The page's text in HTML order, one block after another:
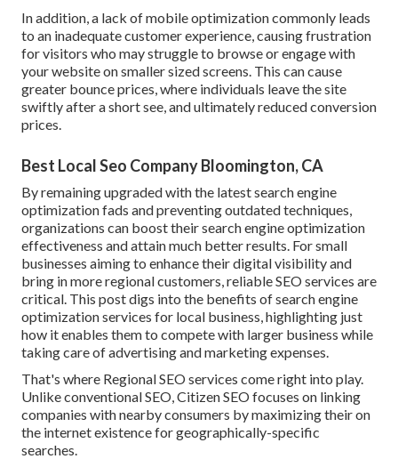
In addition, a lack of mobile optimization commonly leads
to an inadequate customer experience, causing frustration
for visitors who may struggle to browse or engage with
your website on smaller sized screens. This can cause
greater bounce prices, where individuals leave the site
swiftly after a short see, and ultimately reduced conversion
prices.
Best Local Seo Company Bloomington, CA
By remaining upgraded with the latest search engine
optimization fads and preventing outdated techniques,
organizations can boost their search engine optimization
effectiveness and attain much better results. For small
businesses aiming to enhance their digital visibility and
bring in more regional customers, reliable SEO services are
critical. This post digs into the benefits of search engine
optimization services for local business, highlighting just
how it enables them to compete with larger business while
taking care of advertising and marketing expenses.
That's where Regional SEO services come right into play.
Unlike conventional SEO, Citizen SEO focuses on linking
companies with nearby consumers by maximizing their on
the internet existence for geographically-specific
searches.